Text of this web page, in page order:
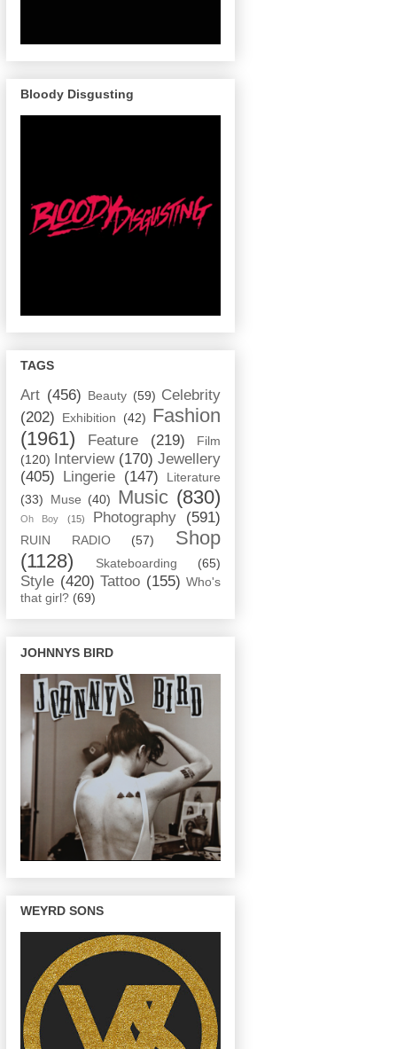
Bloody Disgusting
TAGS
Art (456) Beauty (59) Celebrity
(202)
Exhibition (42) Fashion
(1961)
Feature (219)
Film
(120)
Interview (170) Jewellery
(405)
Lingerie (147)
Literature
(33)
Muse (40) Music (830)
Oh Boy (15) Photography (591)
RUIN RADIO (57)
Shop
(1128)
Skateboarding (65)
Style (420) Tattoo (155) Who's
that girl? (69)
JOHNNYS BIRD
WEYRD SONS